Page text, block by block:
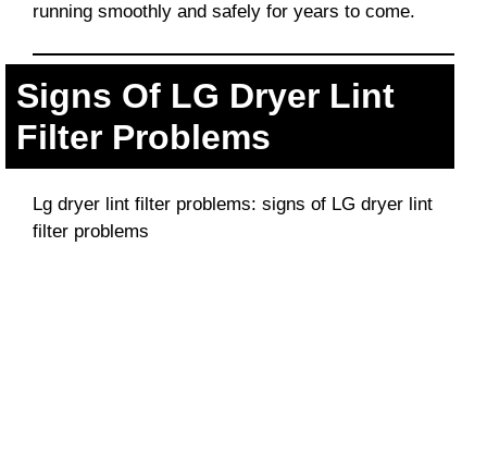
running smoothly and safely for years to come.
Signs Of LG Dryer Lint
Filter Problems
Lg dryer lint filter problems: signs of LG dryer lint
filter problems